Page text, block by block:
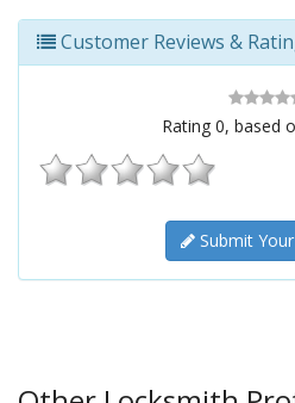
Customer Reviews &
Rating 0, based
Submit